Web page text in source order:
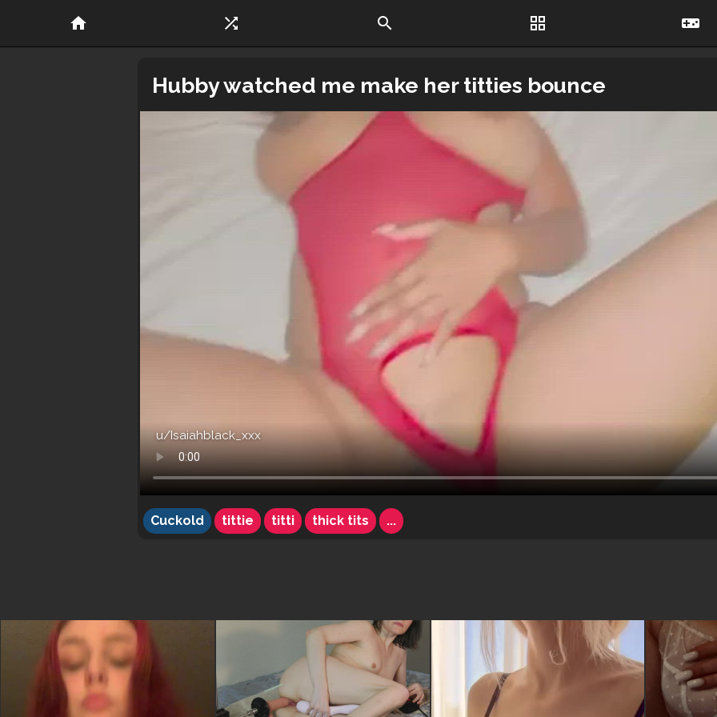
home shuffle search grid_view videogame_asset
Hubby watched me make her titties bounce
u/Isaiahblack_xxx
Cuckold tittie titti thick tits ...